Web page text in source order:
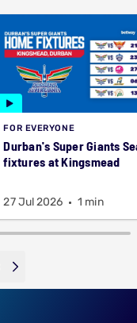
FOR EVERYONE
Durban's Super Giants
fixtures at Kingsmead
27 Jul 2026 1 min